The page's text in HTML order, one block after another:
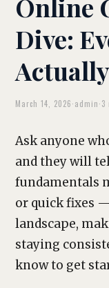
Online
Dive:
March 14, 2026·admin·3
Ask anyone
and they will
fundamentals
or quick fixes
landscape,
staying
know to get